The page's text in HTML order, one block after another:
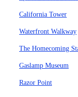
California Tower
Waterfront Walkway
The Homecoming
Gaslamp Museum
Razor Point